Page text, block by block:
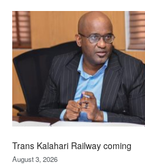
Beers
optimistic
about
recovery
Trans Kalahari Railway coming
August 3, 2026